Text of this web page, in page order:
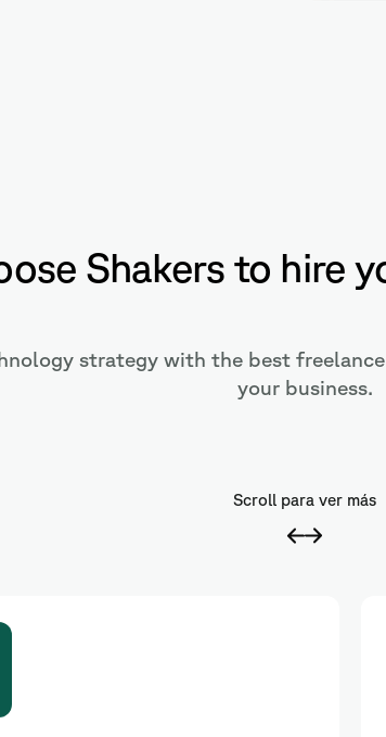
Shakers to hire
strategy with the best
your business.
Scroll para ver más